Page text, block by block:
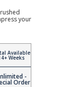
your
Available
Weeks
-
Order